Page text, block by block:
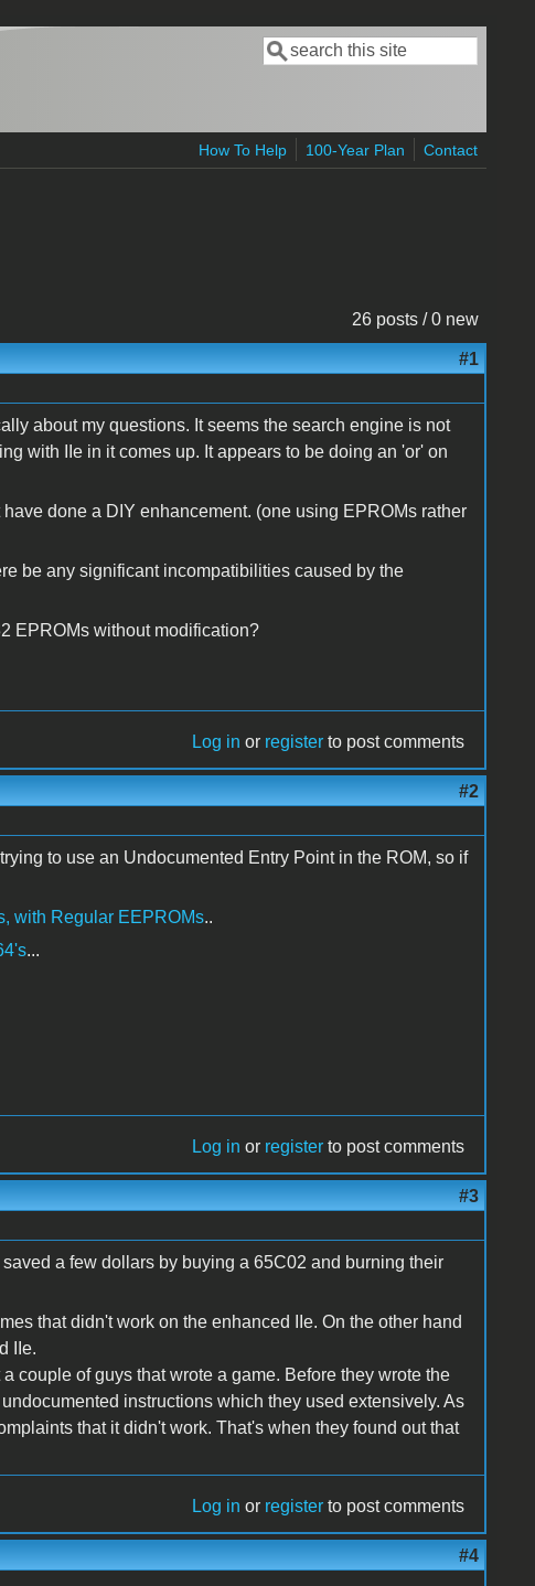
Search form
Search
How To Help 100-Year Plan Contact
26 posts / 0 new
#1
about my questions. It seems the search engine is not
with IIe in it comes up. It appears to be doing an 'or' on
done a DIY enhancement. (one using EPROMs rather
be any significant incompatibilities caused by the
EPROMs without modification?
Log in or register to post comments
#2
to use an Undocumented Entry Point in the ROM, so if
with Regular EEPROMs..
...
Log in or register to post comments
#3
a few dollars by buying a 65C02 and burning their
that didn't work on the enhanced IIe. On the other hand
IIe.
couple of guys that wrote a game. Before they wrote the
instructions which they used extensively. As
that it didn't work. That's when they found out that
Log in or register to post comments
#4